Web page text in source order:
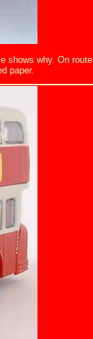
shows why. On route
paper.